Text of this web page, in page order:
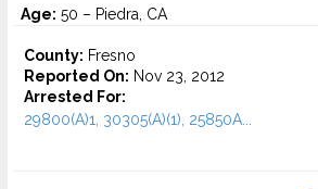
Age: 50 – Piedra, CA
County: Fresno
Reported On: Nov 23, 2012
Arrested For:
29800(A)1, 30305(A)(1), 25850A...